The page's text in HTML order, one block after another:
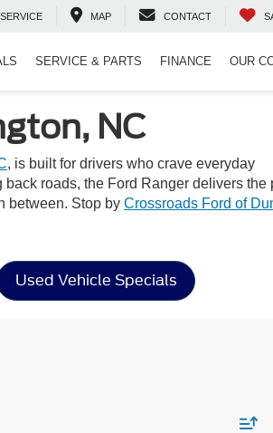
SERVICE MAP CONTACT
SERVICE & PARTS FINANCE OUR
NC
, is built for drivers who crave everyday
roads, the Ford Ranger delivers the
between. Stop by Crossroads Ford of
Used Vehicle Specials